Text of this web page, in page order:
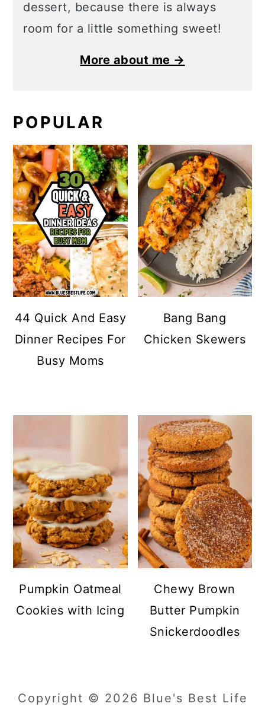
dessert, because there is always
room for a little something sweet!
More about me →
POPULAR
44 Quick And Easy
Dinner Recipes For
Busy Moms
Bang Bang
Chicken Skewers
Pumpkin Oatmeal
Cookies with Icing
Chewy Brown
Butter Pumpkin
Snickerdoodles
Copyright © 2026 Blue's Best Life